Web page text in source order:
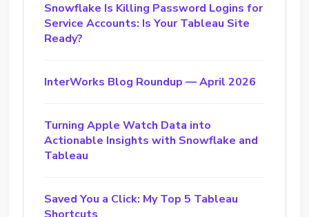
Snowflake Is Killing Password Logins for
Service Accounts: Is Your Tableau Site
Ready?
InterWorks Blog Roundup — April 2026
Turning Apple Watch Data into
Actionable Insights with Snowflake and
Tableau
Saved You a Click: My Top 5 Tableau